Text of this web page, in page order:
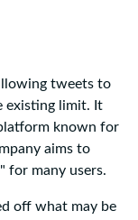
tweets to
existing limit. It
known for
aims to
for many users.
off what may be